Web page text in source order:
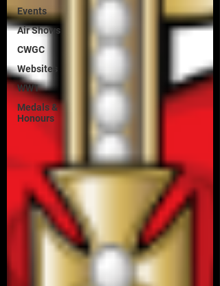
Events
Air Shows
CWGC
Websites
WW1
Medals &
Honours